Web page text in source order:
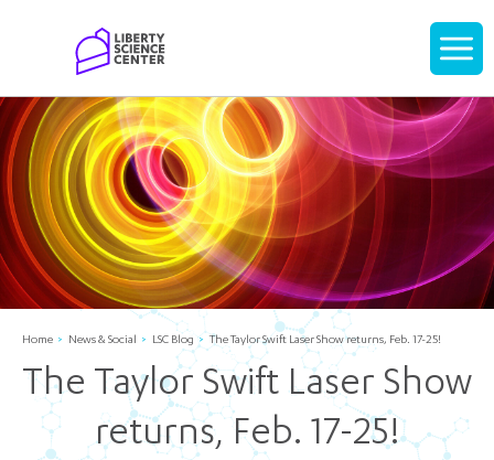
Display
Home News & Social LSC Blog The Taylor Swift Laser Show returns, Feb. 17-25!
The Taylor Swift Laser Show
returns, Feb. 17-25!